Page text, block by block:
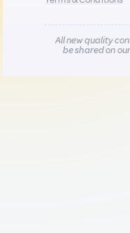
All new quality
be shared on